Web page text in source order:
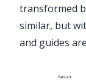
transformed
similar, but
and guides